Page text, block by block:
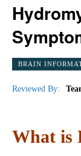
BRAIN
Reviewed By:
What is